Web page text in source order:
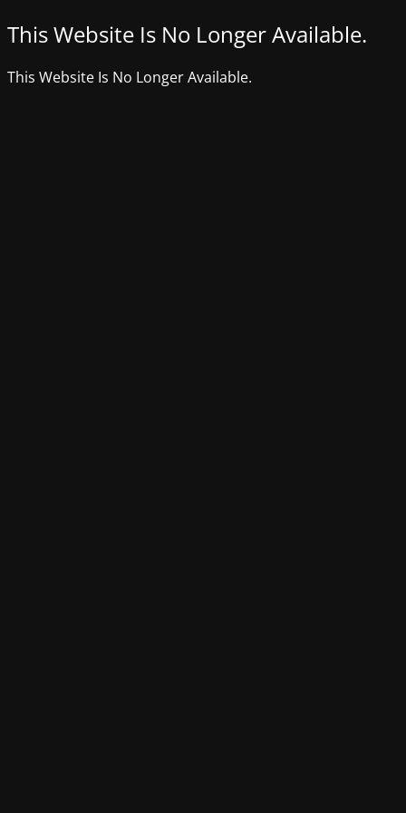
This Website Is No Longer Available.
This Website Is No Longer Available.